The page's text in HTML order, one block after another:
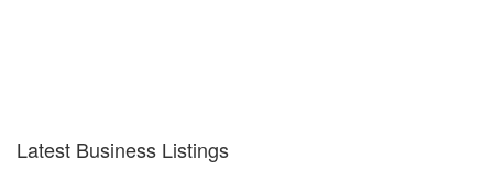
Latest Business Listings